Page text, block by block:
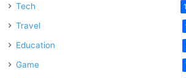
Tech
Travel
Education
Game